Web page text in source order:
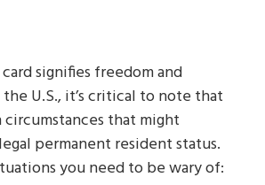
signifies freedom and
U.S., it’s critical to note that
that might
permanent resident status.
you need to be wary of: